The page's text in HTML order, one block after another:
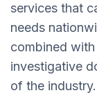
services that
needs
combined
investigative
of the industry.